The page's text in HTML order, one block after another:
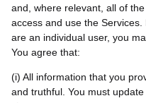
and, where relevant, all of
access and use the
are an individual user, you
You agree that:
(i) All information that you
and truthful. You must